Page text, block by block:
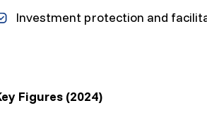
Investment protection and
Figures (2024)